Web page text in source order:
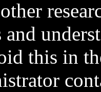
and
this in